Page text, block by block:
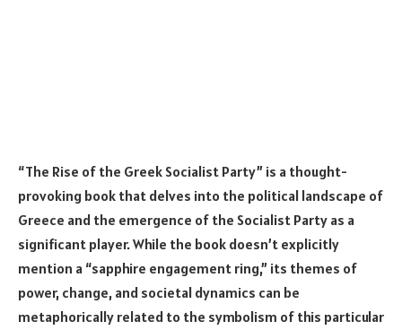
“The Rise of the Greek Socialist Party” is a thought-
provoking book that delves into the political landscape of
Greece and the emergence of the Socialist Party as a
significant player. While the book doesn’t explicitly
mention a “sapphire engagement ring,” its themes of
power, change, and societal dynamics can be
metaphorically related to the symbolism of this particular